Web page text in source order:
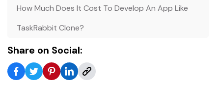
How Much Does It Cost To Develop An App Like
TaskRabbit Clone?
Share on Social: